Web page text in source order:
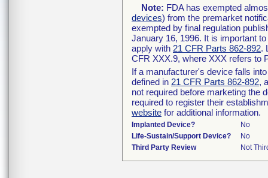
Note: FDA has exempted
devices) from the premarket
exempted by final regulation
January 16, 1996. It is important
apply with 21 CFR Parts 862-892.
CFR XXX.9, where XXX refers to
If a manufacturer's device falls
defined in 21 CFR Parts 862-892,
not required before marketing the
required to register their
website for additional information.
Implanted Device?
No
Life-Sustain/Support Device?
No
Third Party Review
Not